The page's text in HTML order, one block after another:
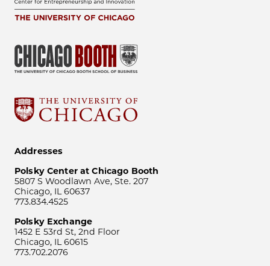
Addresses
Polsky Center at Chicago Booth
5807 S Woodlawn Ave, Ste. 207
Chicago, IL 60637
773.834.4525
Polsky Exchange
1452 E 53rd St, 2nd Floor
Chicago, IL 60615
773.702.2076